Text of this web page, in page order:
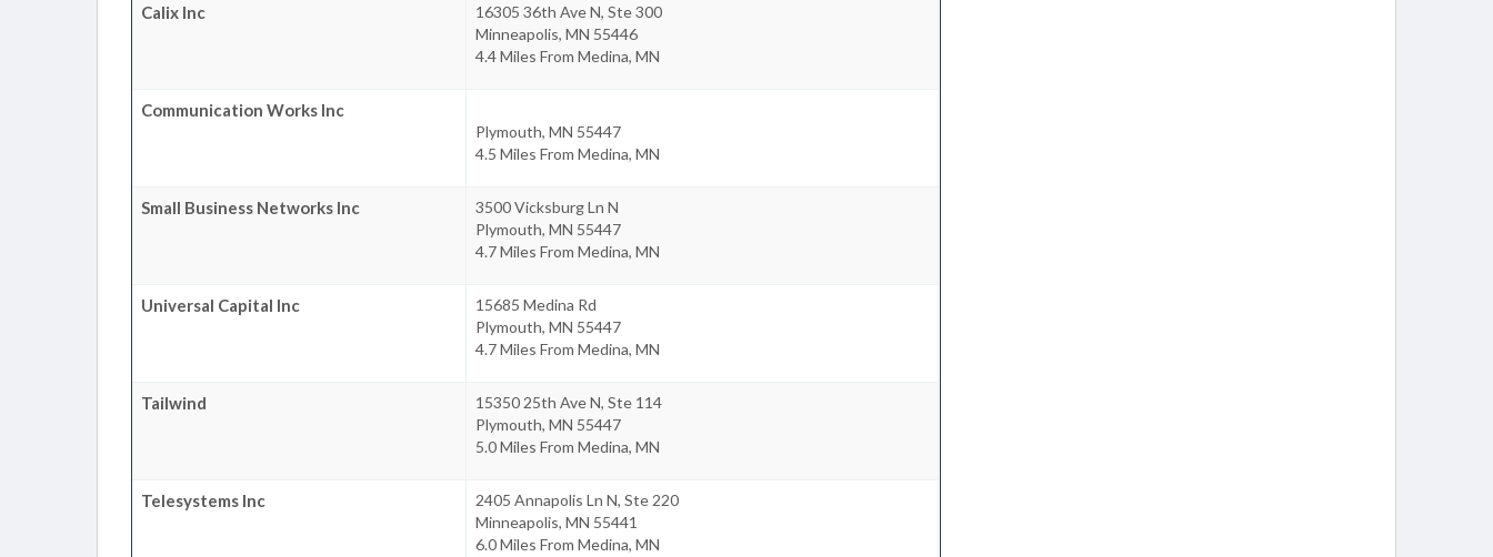
Calix Inc
16305 36th Ave N, Ste 300
Minneapolis, MN 55446
4.4 Miles From Medina, MN
Communication Works Inc
Plymouth, MN 55447
4.5 Miles From Medina, MN
Small Business Networks Inc
3500 Vicksburg Ln N
Plymouth, MN 55447
4.7 Miles From Medina, MN
Universal Capital Inc
15685 Medina Rd
Plymouth, MN 55447
4.7 Miles From Medina, MN
Tailwind
15350 25th Ave N, Ste 114
Plymouth, MN 55447
5.0 Miles From Medina, MN
Telesystems Inc
2405 Annapolis Ln N, Ste 220
Minneapolis, MN 55441
6.0 Miles From Medina, MN